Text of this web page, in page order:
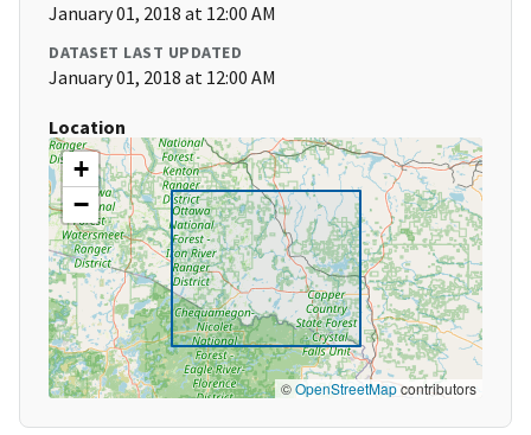
January 01, 2018 at 12:00 AM
DATASET LAST UPDATED
January 01, 2018 at 12:00 AM
Location
+
−
©OpenStreetMapcontributors